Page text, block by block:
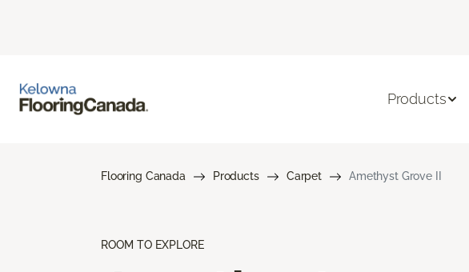
Products
Flooring Canada Products Carpet Amethyst Grove II
ROOM TO EXPLORE